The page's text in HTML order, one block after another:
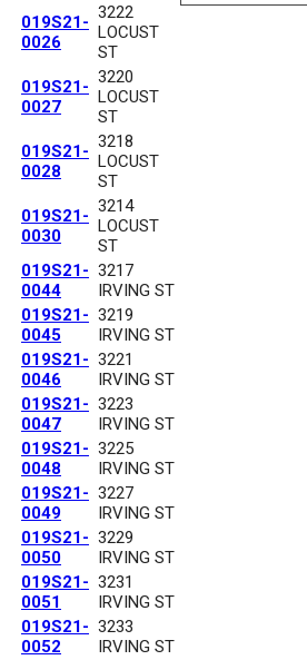
019S21-
0026
3222
LOCUST
ST
019S21-
0027
3220
LOCUST
ST
019S21-
0028
3218
LOCUST
ST
019S21-
0030
3214
LOCUST
ST
019S21-
0044
3217
IRVING ST
019S21-
0045
3219
IRVING ST
019S21-
0046
3221
IRVING ST
019S21-
0047
3223
IRVING ST
019S21-
0048
3225
IRVING ST
019S21-
0049
3227
IRVING ST
019S21-
0050
3229
IRVING ST
019S21-
0051
3231
IRVING ST
019S21-
0052
3233
IRVING ST